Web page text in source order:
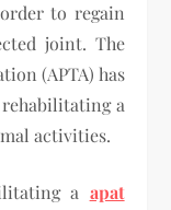
to regain
joint. The
(APTA) has
a
activities.
a apat